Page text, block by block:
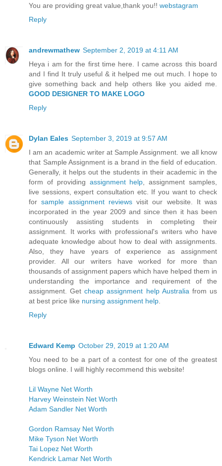
You are providing great value,thank you!! webstagram
Reply
andrewmathew September 2, 2019 at 4:11 AM
Heya i am for the first time here. I came across this board
and I find It truly useful & it helped me out much. I hope to
give something back and help others like you aided me.
GOOD DESIGNER TO MAKE LOGO
Reply
Dylan Eales September 3, 2019 at 9:57 AM
I am an academic writer at Sample Assignment. we all know
that Sample Assignment is a brand in the field of education.
Generally, it helps out the students in their academic in the
form of providing assignment help , assignment samples,
live sessions, expert consultation etc. If you want to check
forsample assignment reviewsvisit our website. It was
incorporated in the year 2009 and since then it has been
continuously assisting students in completing their
assignment. It works with professional's writers who have
adequate knowledge about how to deal with assignments.
Also, they have years of experience as assignment
provider. All our writers have worked for more than
thousands of assignment papers which have helped them in
understanding the importance and requirement of the
assignment. Getcheap assignment help Australia from us
at best price like nursing assignment help
Reply
Edward Kemp October 29, 2019 at 1:20 AM
You need to be a part of a contest for one of the greatest
blogs online. I will highly recommend this website!
Lil Wayne Net Worth
Harvey Weinstein Net Worth
Adam Sandler Net Worth
Gordon Ramsay Net Worth
Mike Tyson Net Worth
Tai Lopez Net Worth
Kendrick Lamar Net Worth